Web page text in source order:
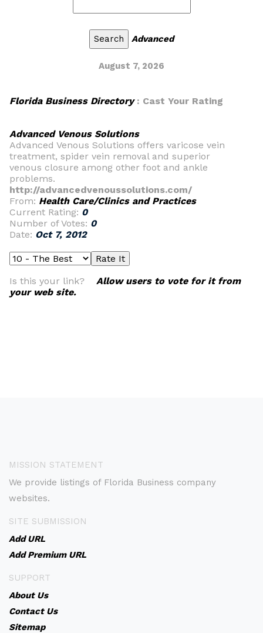
Advanced
August 7, 2026
Florida Business Directory: Cast Your Rating
Advanced Venous Solutions
Advanced Venous Solutions offers varicose vein
treatment, spider vein removal and superior
venous closure among other foot and ankle
problems.
http://advancedvenoussolutions.com/
From: Health Care/Clinics and Practices
Current Rating: 0
Number of Votes: 0
Date: Oct 7, 2012
Is this your link? Allow users to vote for it from
your web site.
MISSION STATEMENT
We provide listings of Florida Business company
websites.
SITE SUBMISSION
Add URL
Add Premium URL
SUPPORT
About Us
Contact Us
Sitemap